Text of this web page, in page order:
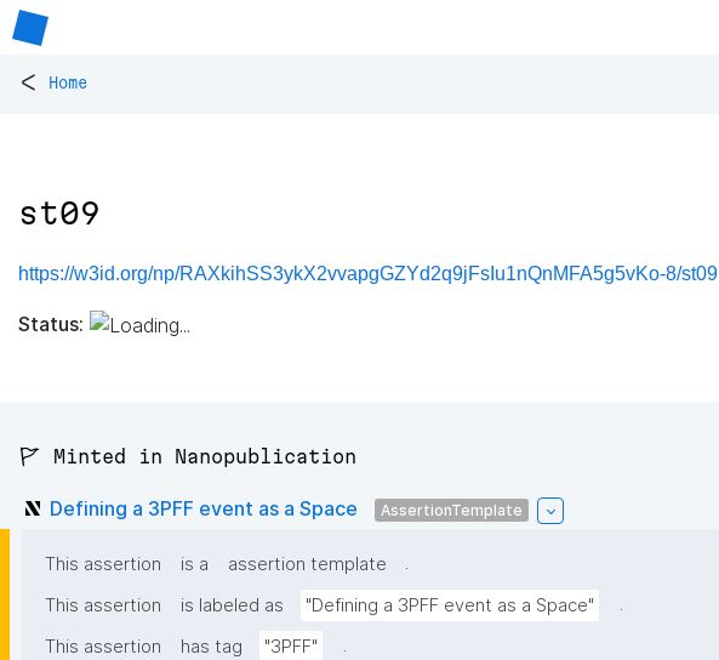
< Home
st09
https://w3id.org/np/RAXkihSS3ykX2vvapgGZYd2q9jFsIu1nQnMFA5g5vKo-8/st09
Status:
🚩 Minted in Nanopublication
Defining a 3PFF event as a Space AssertionTemplate
This assertion is a assertion template
.
This assertion
is labeled as "Defining a 3PFF event as a Space"
.
This assertion
has tag "3PFF"
.